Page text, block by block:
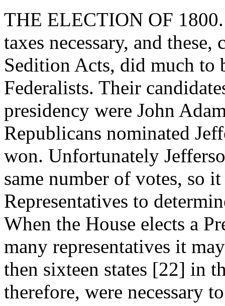
THE ELECTION OF
taxes necessary, and
Sedition Acts, did much to
Federalists. Their
presidency were John
Republicans nominated
won. Unfortunately
same number of votes, so
Representatives to
When the House elects a
many representatives it
then sixteen states [22] in
therefore, were necessary